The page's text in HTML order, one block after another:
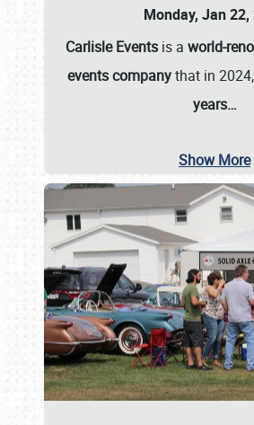
Monday, Jan 22,
Carlisle Events is a world-
events companythat in
years…
Show More